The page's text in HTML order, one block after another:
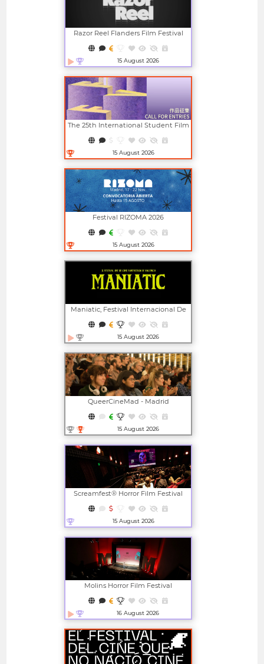
Open in new window
Razor Reel Flanders Film Festival
15 August 2026
Open in new window
The 25th International Student Film
15 August 2026
Open in new window
Festival RIZOMA 2026
15 August 2026
Open in new window
Maniatic, Festival Internacional De
15 August 2026
Open in new window
QueerCineMad - Madrid
15 August 2026
Open in new window
Screamfest® Horror Film Festival
15 August 2026
Open in new window
Molins Horror Film Festival
16 August 2026